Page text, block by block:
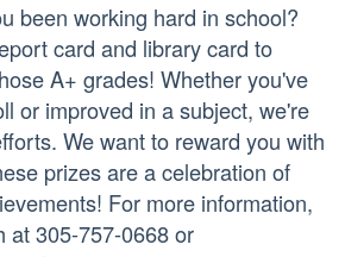
been working hard in school?
card and library card to
A+ grades! Whether you've
or improved in a subject, we're
We want to reward you with
prizes are a celebration of
For more information,
at 305-757-0668 or